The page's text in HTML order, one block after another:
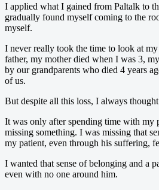
I applied what I gained from Paltalk to
gradually found myself coming to the
myself.
I never really took the time to look at
father, my mother died when I was 3,
by our grandparents who died 4 years
of us.
But despite all this loss, I always
It was only after spending time with my
missing something. I was missing that
my patient, even through his suffering,
I wanted that sense of belonging and a
even with no one around him.